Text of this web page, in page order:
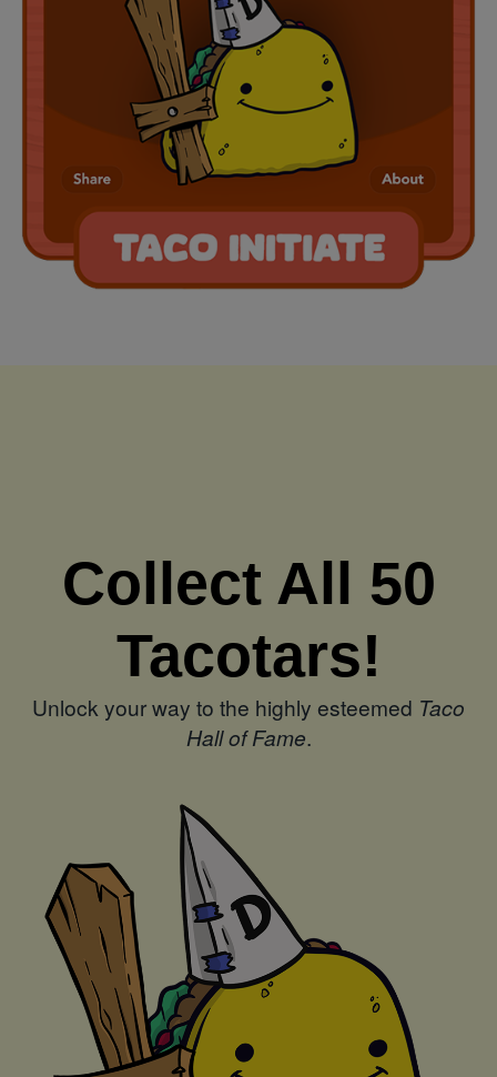
Collect All 50
Tacotars!
Unlock your way to the highly esteemed Taco
Hall of Fame.